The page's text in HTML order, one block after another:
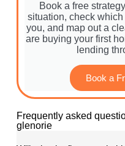
Book a free
situation, check
you, and map out a
are buying your first
lending
Book a
Frequently asked
glenorie